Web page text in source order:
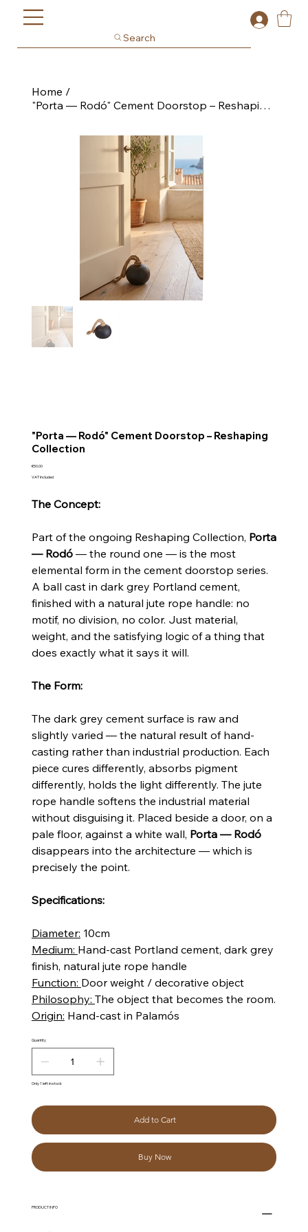
Search
Home /
"Porta — Rodó" Cement Doorstop – Reshaping Collection
"Porta — Rodó" Cement Doorstop – Reshaping
Collection
Price
€50.00
VAT Included
The Concept:
Part of the ongoing Reshaping Collection, Porta
— Rodó— the round one — is the most
elemental form in the cement doorstop series.
A ball cast in dark grey Portland cement,
finished with a natural jute rope handle: no
motif, no division, no color. Just material,
weight, and the satisfying logic of a thing that
does exactly what it says it will.
The Form:
The dark grey cement surface is raw and
slightly varied — the natural result of hand-
casting rather than industrial production. Each
piece cures differently, absorbs pigment
differently, holds the light differently. The jute
rope handle softens the industrial material
without disguising it. Placed beside a door, on a
pale floor, against a white wall, Porta — Rodó
disappears into the architecture — which is
precisely the point.
Specifications:
Diameter: 10cm
Medium: Hand-cast Portland cement, dark grey
finish, natural jute rope handle
Function: Door weight / decorative object
Philosophy: The object that becomes the room.
Origin: Hand-cast in Palamós
Quantity
Only 1 left in stock
Add to Cart
Buy Now
PRODUCT INFO